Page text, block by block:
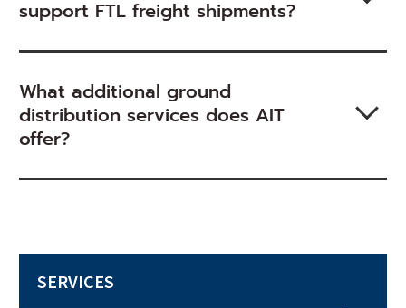
support FTL freight shipments?
What additional ground
distribution services does AIT
offer?
SERVICES